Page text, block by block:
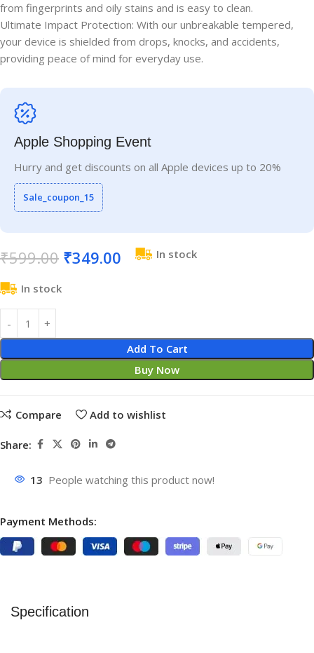
from fingerprints and oily stains and is easy to clean.
Ultimate Impact Protection: With our unbreakable tempered,
your device is shielded from drops, knocks, and accidents,
providing peace of mind for everyday use.
Apple Shopping Event
Hurry and get discounts on all Apple devices up to 20%
Sale_coupon_15
₹599.00 ₹349.00 In stock
In stock
Add To Cart
Buy Now
Compare Add to wishlist
Share:
13 People watching this product now!
Payment Methods:
Specification